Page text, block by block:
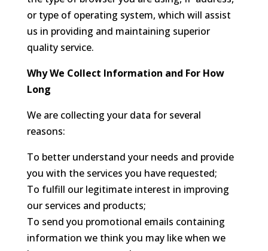
or type of operating system, which will assist
us in providing and maintaining superior
quality service.
Why We Collect Information and For How
Long
We are collecting your data for several
reasons:
To better understand your needs and provide
you with the services you have requested;
To fulfill our legitimate interest in improving
our services and products;
To send you promotional emails containing
information we think you may like when we